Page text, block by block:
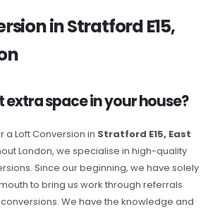
in Stratford E15,
extra space in your house?
a Loft Conversion in Stratford E15, East
London, we specialise in high-quality
Since our beginning, we have solely
to bring us work through referrals
We have the knowledge and